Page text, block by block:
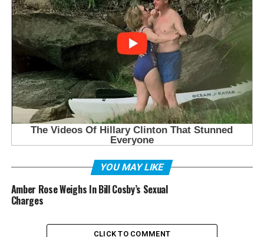
YOU MAY LIKE
Amber Rose Weighs In Bill Cosby’s Sexual
Charges
CLICK TO COMMENT